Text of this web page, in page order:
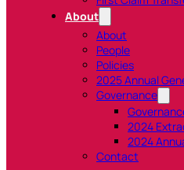
About
About
People
Policies
2025 Annual
Governance
2024
2024
Contact